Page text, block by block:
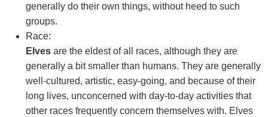
generally do their own things, without heed to such
groups.
Race:
Elves are the eldest of all races, although they are
generally a bit smaller than humans. They are generally
well-cultured, artistic, easy-going, and because of their
long lives, unconcerned with day-to-day activities that
other races frequently concern themselves with. Elves